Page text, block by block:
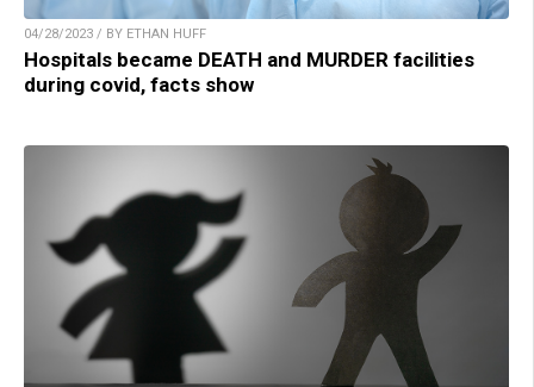
04/28/2023 / BY ETHAN HUFF
Hospitals became DEATH and MURDER facilities
during covid, facts show